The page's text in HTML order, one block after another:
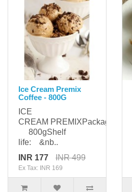
Ice Cream Premix
Coffee - 800G
ICE
CREAM PREMIXPackaging:
800gShelf
life: &nb..
INR 177
INR 499
Ex Tax: INR 169